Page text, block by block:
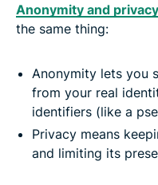
Anonymity and privacy
the same thing:
Anonymity lets you
from your real
identifiers (like a
Privacy means
and limiting its